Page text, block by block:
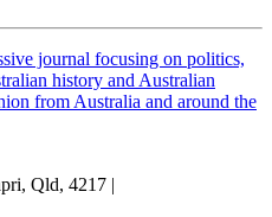
journal focusing on politics,
history and Australian
from Australia and around the
Qld, 4217 |